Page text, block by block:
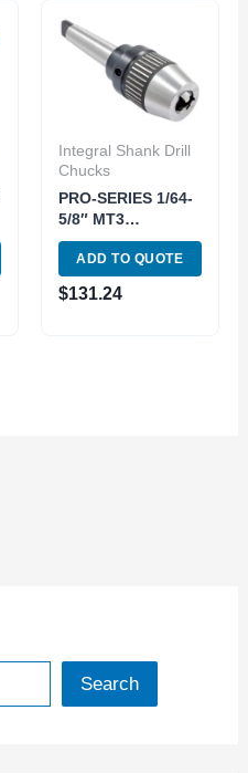
Search
Integral Shank Drill
Chucks
PRO-SERIES 1/64-
5/8″ MT3
INTEGRATED
KEYLESS DRILL
CHUCK (3701-
4676)
ADD TO QUOTE
$131.24